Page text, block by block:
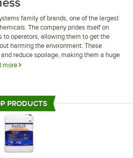
family of brands, one of the largest
The company prides itself on
to operators, allowing them to get the
harming the environment. These
reduce spoilage, making them a huge
more
to disinfect hard surfaces like
products will go a long way in
and healthy.
PRODUCTS